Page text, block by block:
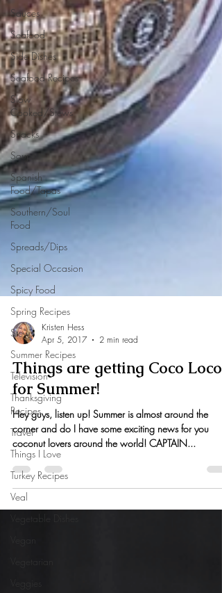
Sauces
Seafood
Side Dishes
Seafood Recipes
Slow
Cooked/Stews
Snacks
Soups
Spanish
Food/Tapas
Southern/Soul
Food
Spreads/Dips
Special Occasion
Spicy Food
Spring Recipes
Stews
Summer Recipes
Television
Thanksgiving
Recipes
Travel
Things I Love
Turkey Recipes
Veal
Kristen Hess
Apr 5, 2017
2 min read
Things are getting Coco Loco
for Summer!
Hey guys, listen up! Summer is almost around the
corner and do I have some exciting news for you
coconut lovers around the world! CAPTAIN...